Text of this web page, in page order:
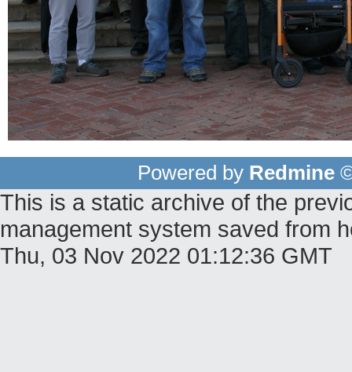
Powered by Redmine
This is a static archive of the
management system saved from
Thu, 03 Nov 2022 01:12:36 GMT